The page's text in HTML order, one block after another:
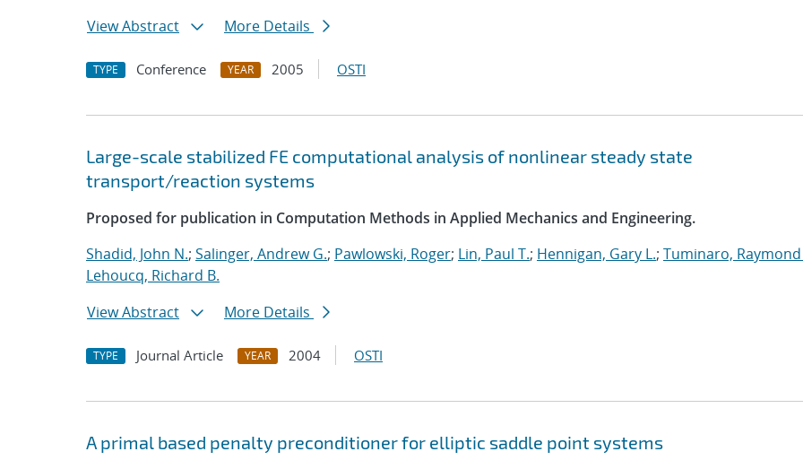
View Abstract
More Details
TYPE Conference YEAR 2005 OSTI
Large-scale stabilized FE computational analysis of nonlinear steady state
transport/reaction systems
Proposed for publication in Computation Methods in Applied Mechanics and Engineering.
Shadid, John N.; Salinger, Andrew G.; Pawlowski, Roger; Lin, Paul T.; Hennigan, Gary L.; Tuminaro, Raymond
Lehoucq, Richard B.
View Abstract
More Details
TYPE Journal Article YEAR 2004 OSTI
A primal based penalty preconditioner for elliptic saddle point systems